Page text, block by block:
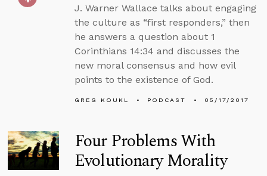
J. Warner Wallace talks about engaging
the culture as “first responders,” then
he answers a question about 1
Corinthians 14:34 and discusses the
new moral consensus and how evil
points to the existence of God.
GREG KOUKL PODCAST 05/17/2017
Four Problems With
Evolutionary Morality